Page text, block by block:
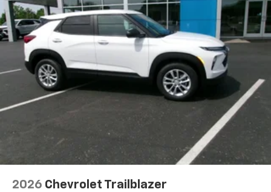
Apple Inc, registered in the U.S. and other
countries.
Vehicle user interface is a product of Google
and its terms and privacy statements apply.
To use Android Auto on your car display, you'll
need an Android phone running Android 6 or
higher, an active data plan, and the Android
Auto app. Google, Android and Android Auto
are trademarks of Google LLC.
Front USB ports
2, one type A and one type-C, data/charge,
located in the front area of the center
2026 Chevrolet Trailblazer